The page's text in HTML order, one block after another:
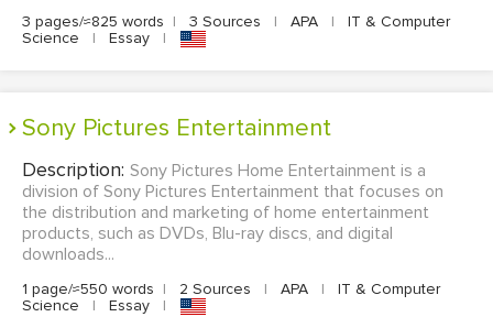
3 pages/≈825 words | 3 Sources | APA |
IT & Computer
Science
| Essay |
Sony Pictures Entertainment
Description: Sony Pictures Home Entertainment is a
division of Sony Pictures Entertainment that focuses on
the distribution and marketing of home entertainment
products, such as DVDs, Blu-ray discs, and digital
downloads...
1 page/≈550 words | 2 Sources | APA |
IT & Computer
Science
| Essay |